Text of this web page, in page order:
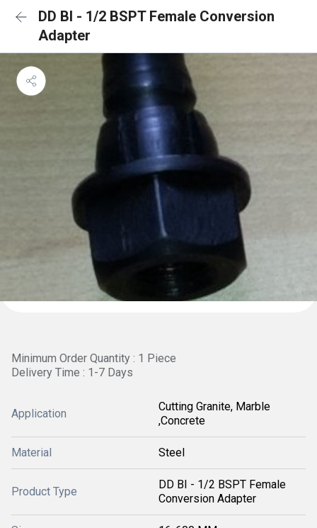
DD BI - 1/2 BSPT Female Conversion
Adapter
Minimum Order Quantity : 1 Piece
Delivery Time : 1-7 Days
Application
Cutting Granite, Marble
,Concrete
Material Steel
Product Type
DD BI - 1/2 BSPT Female
Conversion Adapter